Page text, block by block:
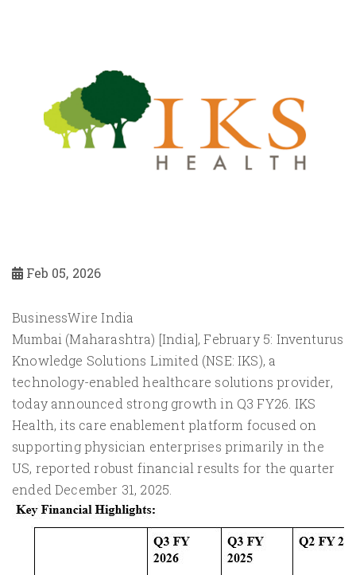
Feb 05, 2026
BusinessWire India
Mumbai (Maharashtra) [India], February 5: Inventurus
Knowledge Solutions Limited (NSE: IKS), a
technology-enabled healthcare solutions provider,
today announced strong growth in Q3 FY26. IKS
Health, its care enablement platform focused on
supporting physician enterprises primarily in the
US, reported robust financial results for the quarter
ended December 31, 2025.